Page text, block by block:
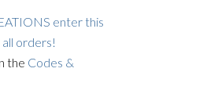
enter this
orders!
the Codes &